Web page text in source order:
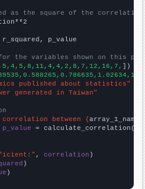
as the square of the
p_value
the variables shown on this
])
published about statistics"
generated in Taiwan"
between {array_1_name
= calculate_correlation(
, correlation
)